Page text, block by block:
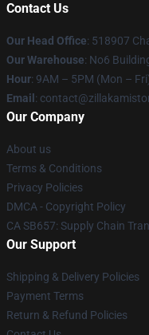
Contact Us
Our Head Office: 518907
Our Warehouse: No6
Hour: 9AM – 5PM (Mon –
Email :
Our Company
About us
Terms & Conditions
Privacy Policies
DMCA - Copyright Policy
CA SB657: Supply Chain
Our Support
Shipping & Delivery Policies
Payment Terms
Return & Refund Policies